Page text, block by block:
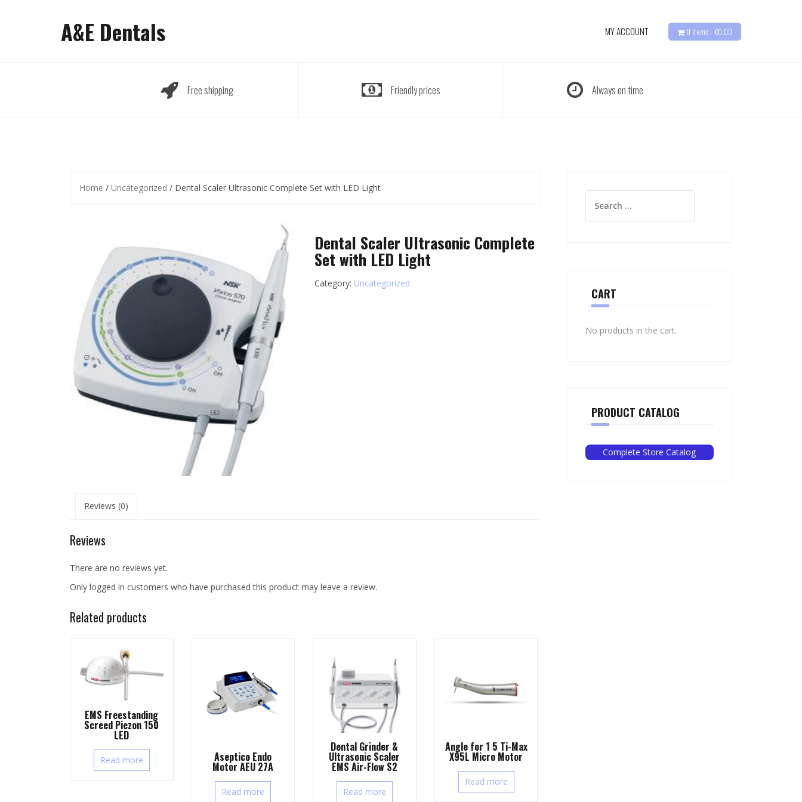
A&E Dentals MY ACCOUNT 0 items - €0.00
Free shipping Friendly prices Always on time
Home / Uncategorized / Dental Scaler Ultrasonic Complete Set with LED Light
Dental Scaler Ultrasonic Complete
Set with LED Light
Category: Uncategorized
Reviews (0)
Reviews
There are no reviews yet.
Only logged in customers who have purchased this product may leave a review.
Related products
EMS Freestanding
Screed Piezon 150
LED
Read more Aseptico Endo
Motor AEU 27A
Read more
Dental Grinder &
Ultrasonic Scaler
EMS Air-Flow S2
Read more
Angle for 1 5 Ti-Max
X95L Micro Motor
Read more
for:
CART
No products in the cart.
PRODUCT CATALOG
Complete Store Catalog